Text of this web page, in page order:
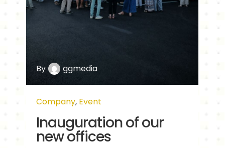
By ggmedia
Company, Event
Inauguration of our
new offices